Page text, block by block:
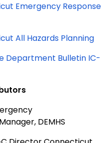
Emergency Response
All Hazards Planning
Department Bulletin IC-
DEMHS